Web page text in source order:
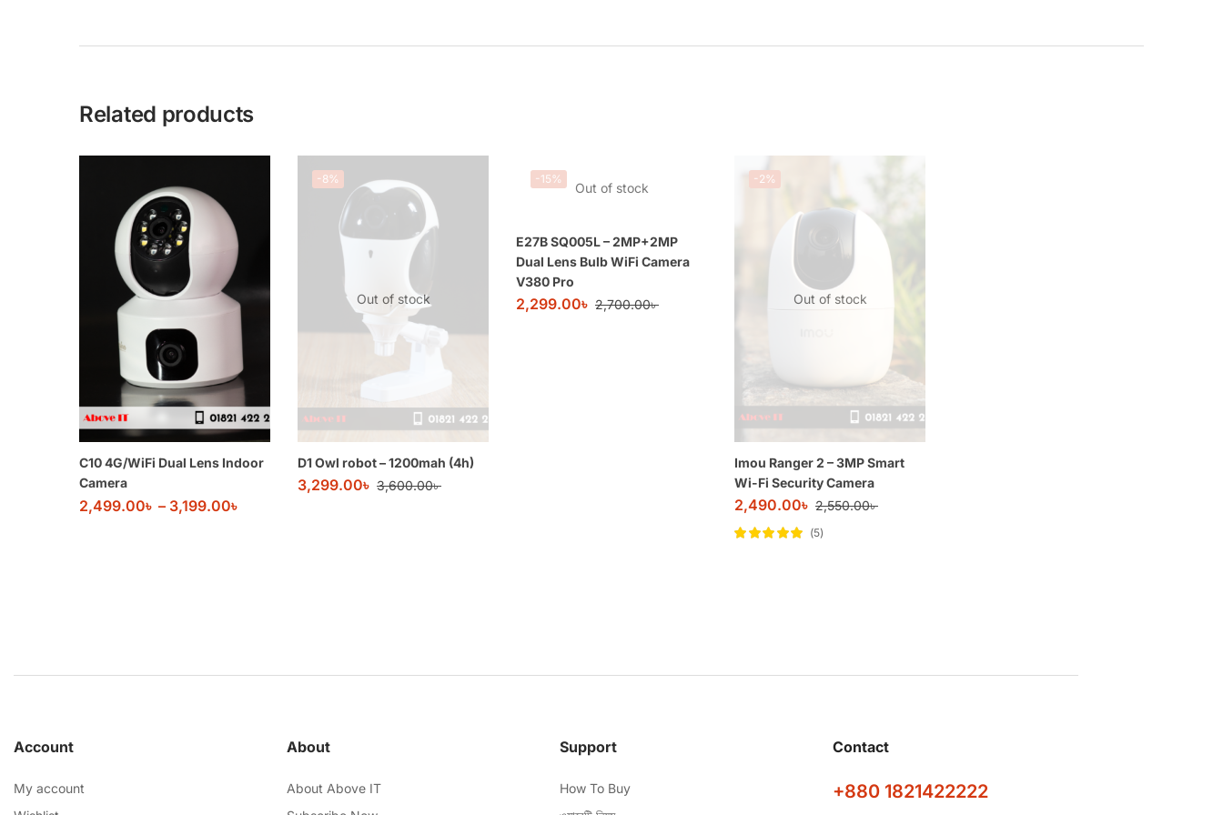
Related products
C10 4G/WiFi Dual Lens Indoor
Camera
2,499.00৳ – 3,199.00৳
Out of stock
-8%
D1 Owl robot – 1200mah (4h)
3,299.00৳ 3,600.00৳
Out of stock
-15%
E27B SQ005L – 2MP+2MP
Dual Lens Bulb WiFi Camera
V380 Pro
2,299.00৳ 2,700.00৳ Out of stock
-2%
Imou Ranger 2 – 3MP Smart
Wi-Fi Security Camera
2,490.00৳ 2,550.00৳
5
Account
My account
About
About Above IT
Support
How To Buy
Contact
+880 1821422222